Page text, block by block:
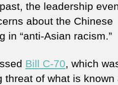
the leadership
about the Chinese
in “anti-Asian racism.”
Bill C-70, which
of what is known